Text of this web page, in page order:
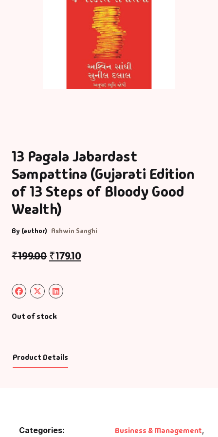
13 Pagala Jabardast
Sampattina (Gujarati Edition
of 13 Steps of Bloody Good
Wealth)
By (author) Ashwin Sanghi
₹199.00 ₹179.10
Out of stock
Product Details
Categories: Business & Management,